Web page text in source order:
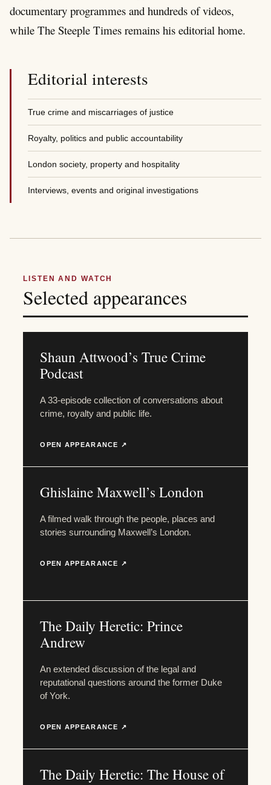
documentary programmes and hundreds of videos,
while The Steeple Times remains his editorial home.
Editorial interests
True crime and miscarriages of justice
Royalty, politics and public accountability
London society, property and hospitality
Interviews, events and original investigations
LISTEN AND WATCH
Selected appearances
Shaun Attwood’s True Crime
Podcast
A 33-episode collection of conversations about
crime, royalty and public life.
OPEN APPEARANCE ↗
Ghislaine Maxwell’s London
A filmed walk through the people, places and
stories surrounding Maxwell’s London.
OPEN APPEARANCE ↗
The Daily Heretic: Prince
Andrew
An extended discussion of the legal and
reputational questions around the former Duke
of York.
OPEN APPEARANCE ↗
The Daily Heretic: The House of